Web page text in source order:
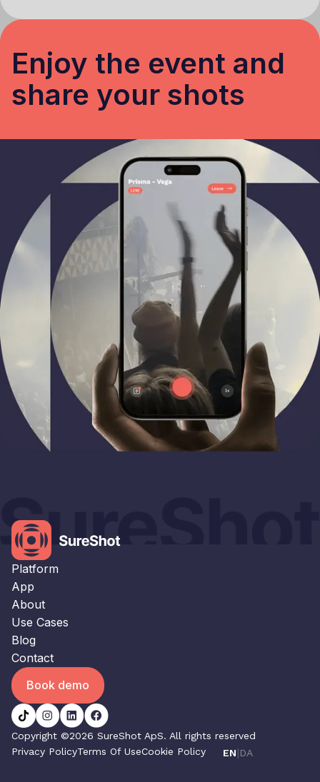
Enjoy the event and
share your shots
Platform
App
About
Use Cases
Blog
Contact
Book demo
Copyright ©2026 SureShot ApS. All rights reserved
Privacy PolicyTerms Of UseCookie Policy EN|DA
experience. By using our website you
consent to all cookies in accordance with
our Cookie Policy.
UNCLASSIFIED
ACCEPT ALL
SHOW DETAILS